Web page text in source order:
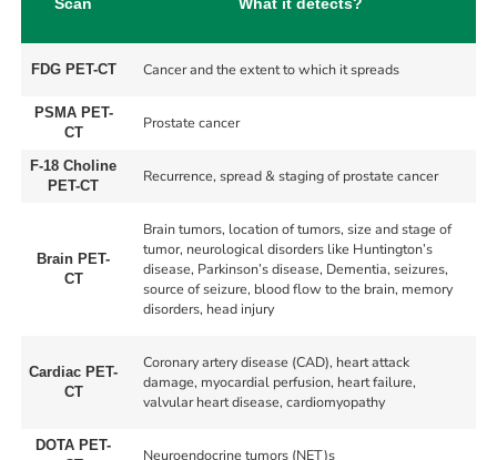
FDG PET-CT Cancer and the extent to which it spreads
PSMA PET-
CT
Prostate cancer
F-18 Choline
PET-CT
Recurrence, spread & staging of prostate cancer
Brain PET-
CT
Brain tumors, location of tumors, size and stage of
tumor, neurological disorders like Huntington’s
disease, Parkinson’s disease, Dementia, seizures,
source of seizure, blood flow to the brain, memory
disorders, head injury
Cardiac PET-
CT
Coronary artery disease (CAD), heart attack
damage, myocardial perfusion, heart failure,
valvular heart disease, cardiomyopathy
DOTA PET-
Neuroendocrine tumors (NET)s